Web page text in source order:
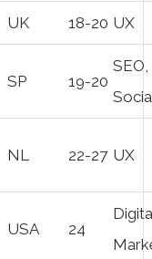
UK 18-20 UX
SP 19-20
SEO,
NL 22-27 UX
USA 24